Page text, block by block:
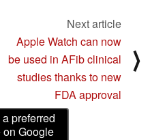
Next article
Apple Watch can now
be used in AFib clinical
studies thanks to new
FDA approval
⟩
preferred
on Google